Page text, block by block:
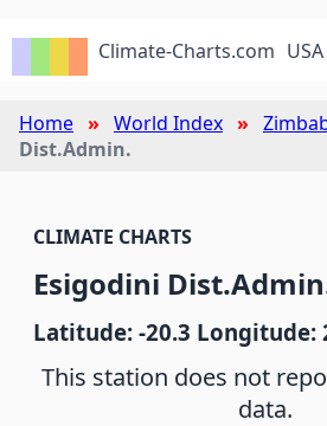
Climate-Charts.com
Home World Index
Dist.Admin.
CLIMATE CHARTS
Esigodini
Latitude: -20.3 Longitude:
This station does not
data.